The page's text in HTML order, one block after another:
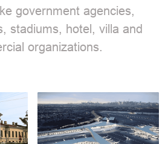
government agencies,
stadiums, hotel, villa and
organizations.